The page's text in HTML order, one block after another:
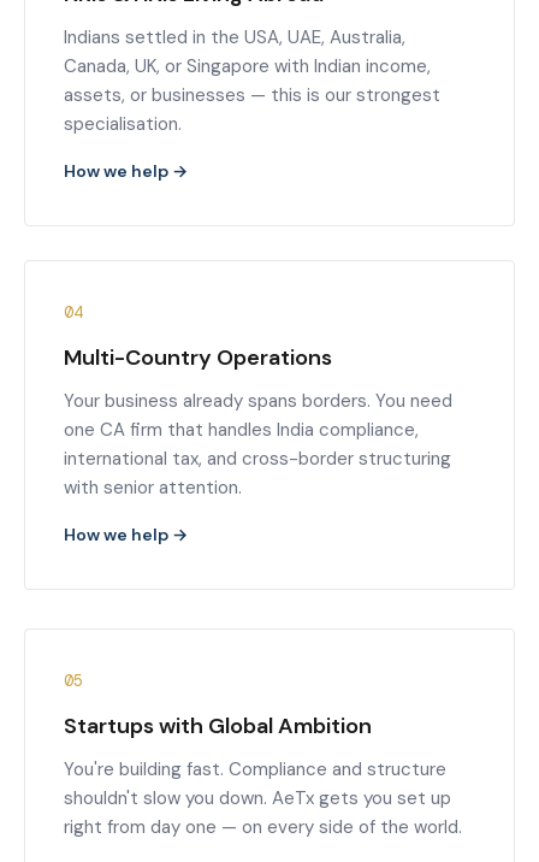
Indians settled in the USA, UAE, Australia,
Canada, UK, or Singapore with Indian income,
assets, or businesses — this is our strongest
specialisation.
How we help →
04
Multi-Country Operations
Your business already spans borders. You need
one CA firm that handles India compliance,
international tax, and cross-border structuring
with senior attention.
How we help →
05
Startups with Global Ambition
You're building fast. Compliance and structure
shouldn't slow you down. AeTx gets you set up
right from day one — on every side of the world.